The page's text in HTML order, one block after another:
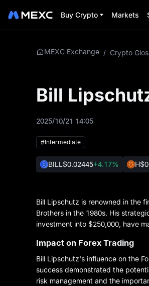
Buy Crypto Markets
MEXC Exchange / Crypto
Bill
2025/10/21 14:05
#Intermediate
BILL$0.02445+4.17% H
Bill Lipschutz is renowned in the
Brothers in the 1980s. His
investment into $250,000, have
Impact on Forex Trading
Bill Lipschutz's influence on the
success demonstrated the
risk management and the